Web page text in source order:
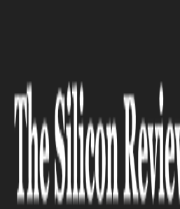
“Augmented Reality could be ...
CEO REVIEW
“Augmented
as big as the
Tim Cook, Apple